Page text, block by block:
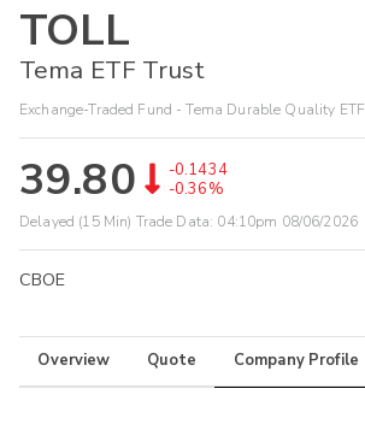
TOLL
Tema ETF Trust
Exchange-Traded Fund - Tema Durable Quality ETF
39.80
-0.1434
-0.36%
Delayed (15 Min) Trade Data: 04:10pm 08/06/2026
CBOE
Overview Quote Company Profile